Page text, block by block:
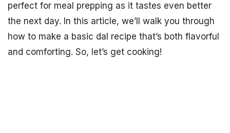
perfect for meal prepping as it tastes even better
the next day. In this article, we’ll walk you through
how to make a basic dal recipe that’s both flavorful
and comforting. So, let’s get cooking!